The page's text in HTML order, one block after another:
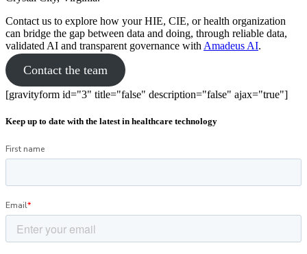
Contact us to explore how your HIE, CIE, or health organization
can bridge the gap between data and doing, through reliable data,
validated AI and transparent governance with Amadeus AI.
Contact the team
[gravityform id="3" title="false" description="false" ajax="true"]
Keep up to date with the latest in healthcare technology